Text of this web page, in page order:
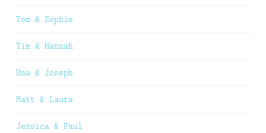
Tom & Sophie
Tim & Hannah
Uma & Joseph
Matt & Laura
Jessica & Paul